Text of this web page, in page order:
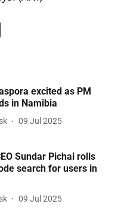
excited as PM
in Namibia
09 Jul 2025
Sundar Pichai rolls
search for users in
09 Jul 2025